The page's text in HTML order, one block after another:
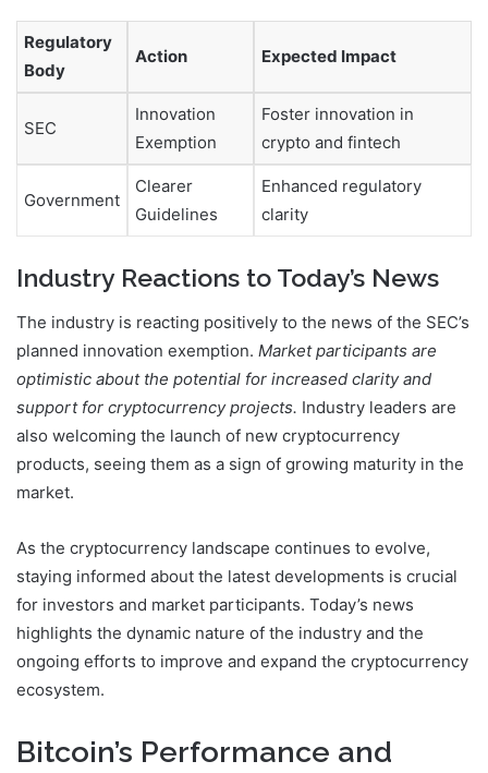
Regulatory
Body
Action Expected Impact
SEC
Innovation
Exemption
Foster innovation in
crypto and fintech
Government
Clearer
Guidelines
Enhanced regulatory
clarity
Industry Reactions to Today’s News
The industry is reacting positively to the news of the SEC’s
planned innovation exemption. Market participants are
optimistic about the potential for increased clarity and
support for cryptocurrency projects. Industry leaders are
also welcoming the launch of new cryptocurrency
products, seeing them as a sign of growing maturity in the
market.
As the cryptocurrency landscape continues to evolve,
staying informed about the latest developments is crucial
for investors and market participants. Today’s news
highlights the dynamic nature of the industry and the
ongoing efforts to improve and expand the cryptocurrency
ecosystem.
Bitcoin’s Performance and